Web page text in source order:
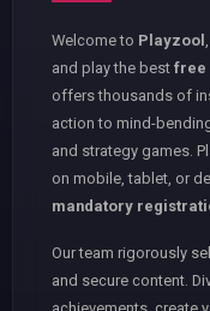
Welcome to Playzool
and play the best free
offers thousands of
action to mind-
and strategy games.
on mobile, tablet, or
mandatory
Our team rigorously
and secure content.